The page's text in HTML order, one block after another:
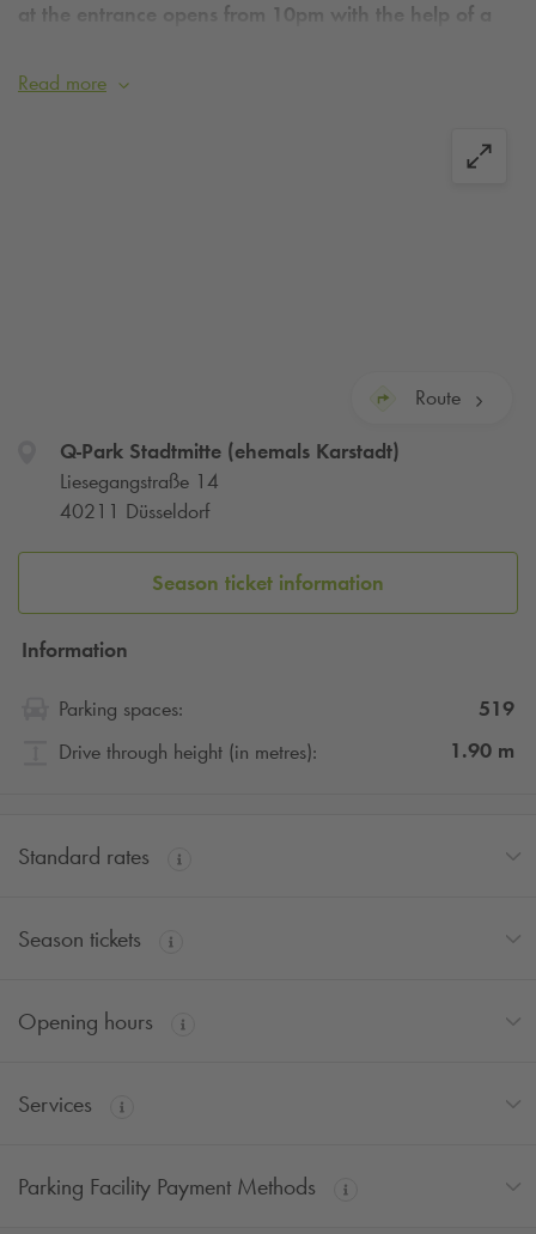
at the entrance opens from 10pm with the help of a
Read more
Route
Q-ParkStadtmitte (ehemals Karstadt)
Liesegangstraße 14
40211 Düsseldorf
Season ticket information
Information
Parking spaces:
519
Drive through height (in metres):
1.90 m
Standard rates
Season tickets
Opening hours
Services
Parking Facility Payment Methods